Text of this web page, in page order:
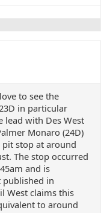
to see the
in particular
lead with Des West
Monaro (24D)
stop at around
The stop occurred
and is
in
West claims this
to around